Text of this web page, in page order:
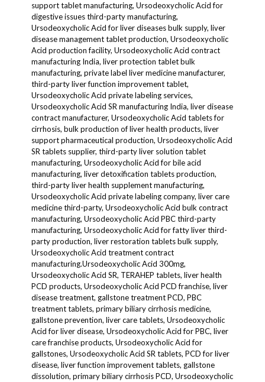
support tablet manufacturing, Ursodeoxycholic Acid for
digestive issues third-party manufacturing,
Ursodeoxycholic Acid for liver diseases bulk supply, liver
disease management tablet production, Ursodeoxycholic
Acid production facility, Ursodeoxycholic Acid contract
manufacturing India, liver protection tablet bulk
manufacturing, private label liver medicine manufacturer,
third-party liver function improvement tablet,
Ursodeoxycholic Acid private labeling services,
Ursodeoxycholic Acid SR manufacturing India, liver disease
contract manufacturer, Ursodeoxycholic Acid tablets for
cirrhosis, bulk production of liver health products, liver
support pharmaceutical production, Ursodeoxycholic Acid
SR tablets supplier, third-party liver solution tablet
manufacturing, Ursodeoxycholic Acid for bile acid
manufacturing, liver detoxification tablets production,
third-party liver health supplement manufacturing,
Ursodeoxycholic Acid private labeling company, liver care
medicine third-party, Ursodeoxycholic Acid bulk contract
manufacturing, Ursodeoxycholic Acid PBC third-party
manufacturing, Ursodeoxycholic Acid for fatty liver third-
party production, liver restoration tablets bulk supply,
Ursodeoxycholic Acid treatment contract
manufacturing.Ursodeoxycholic Acid 300mg,
Ursodeoxycholic Acid SR, TERAHEP tablets, liver health
PCD products, Ursodeoxycholic Acid PCD franchise, liver
disease treatment, gallstone treatment PCD, PBC
treatment tablets, primary biliary cirrhosis medicine,
gallstone prevention, liver care tablets, Ursodeoxycholic
Acid for liver disease, Ursodeoxycholic Acid for PBC, liver
care franchise products, Ursodeoxycholic Acid for
gallstones, Ursodeoxycholic Acid SR tablets, PCD for liver
disease, liver function improvement tablets, gallstone
dissolution, primary biliary cirrhosis PCD, Ursodeoxycholic